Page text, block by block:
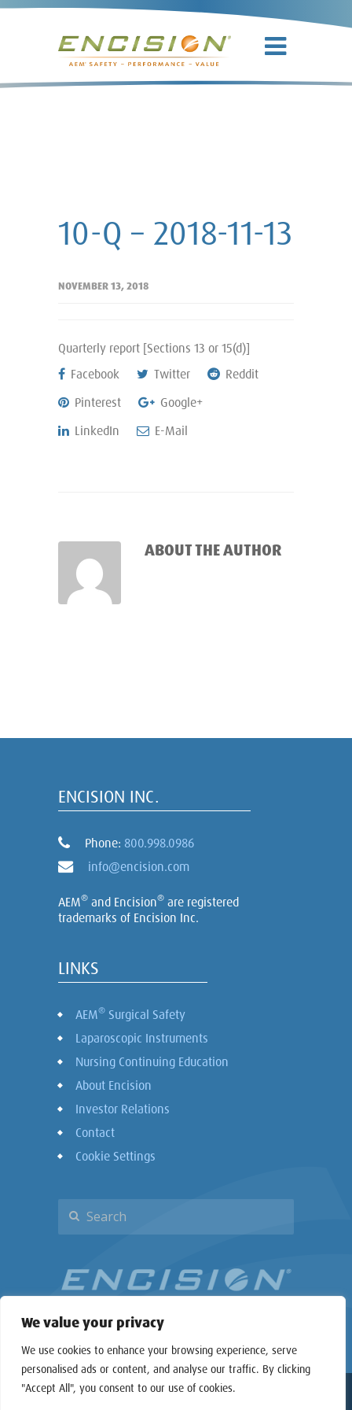
We value your privacy
We use cookies to enhance your browsing experience, serve
personalised ads or content, and analyse our traffic. By clicking
"Accept All", you consent to our use of cookies.
10-Q – 2018-11-13
NOVEMBER 13, 2018
Quarterly report [Sections 13 or 15(d)]
Facebook
Twitter
Reddit
Pinterest
Google+
LinkedIn
E-Mail
ABOUT THE AUTHOR
ENCISION INC.
Phone: 800.998.0986
info@encision.com
AEM® and Encision® are registered
trademarks of Encision Inc.
LINKS
AEM® Surgical Safety
Laparoscopic Instruments
Nursing Continuing Education
About Encision
Investor Relations
Contact
Cookie Settings
Copyright © 2026 Encision Inc. All rights reserved.